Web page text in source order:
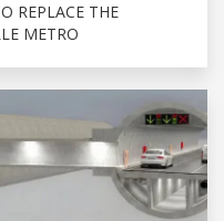
REPLACE THE
METRO